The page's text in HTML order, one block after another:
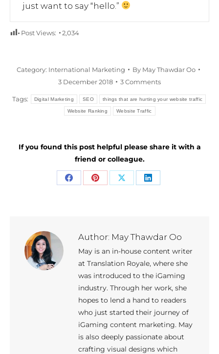
just want to say “hello.”
Post Views: 2,034
Category: International Marketing By May Thawdar Oo
3 December 2018
3 Comments
Tags: Digital Marketing SEO things that are hurting your website traffic
Website Ranking Website Traffic
If you found this post helpful please share it with a
friend or colleague.
Share Share Share Share
Author: May Thawdar Oo
May is an in-house content writer
at Translation Royale, where she
was introduced to the iGaming
industry. Through her work, she
hopes to lend a hand to readers
who just started their journey of
iGaming content marketing. May
is also deeply passionate about
crafting visual designs which